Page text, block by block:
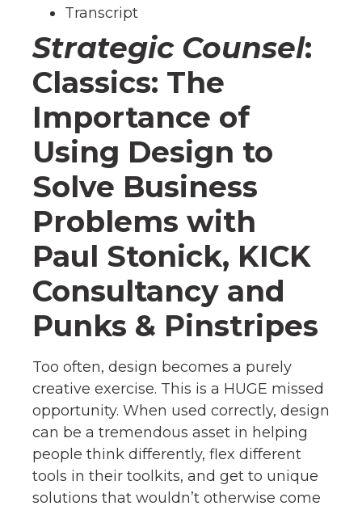
Transcript
Strategic Counsel:
Classics: The
Importance of
Using Design to
Solve Business
Problems with
Paul Stonick, KICK
Consultancy and
Punks & Pinstripes
Too often, design becomes a purely
creative exercise. This is a HUGE missed
opportunity. When used correctly, design
can be a tremendous asset in helping
people think differently, flex different
tools in their toolkits, and get to unique
solutions that wouldn’t otherwise come